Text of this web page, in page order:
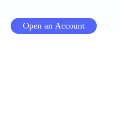
Open an Account